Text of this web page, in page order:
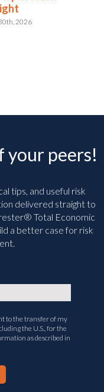
2026
your peers!
tips, and useful risk
delivered straight to
Total Economic
a better case for risk
to the transfer of my
the U.S., for the
as described in